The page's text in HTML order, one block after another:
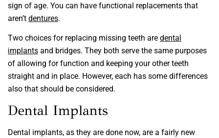
sign of age. You can have functional replacements that
aren’t dentures.
Two choices for replacing missing teeth are dental
implants and bridges. They both serve the same purposes
of allowing for function and keeping your other teeth
straight and in place. However, each has some differences
also that should be considered.
Dental Implants
Dental implants, as they are done now, are a fairly new